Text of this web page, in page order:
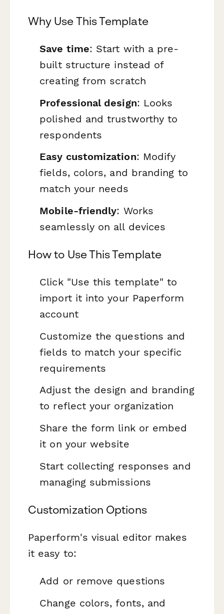
Why Use This Template
Save time: Start with a pre-
built structure instead of
creating from scratch
Professional design: Looks
polished and trustworthy to
respondents
Easy customization: Modify
fields, colors, and branding to
match your needs
Mobile-friendly: Works
seamlessly on all devices
How to Use This Template
Click "Use this template" to
import it into your Paperform
account
Customize the questions and
fields to match your specific
requirements
Adjust the design and branding
to reflect your organization
Share the form link or embed
it on your website
Start collecting responses and
managing submissions
Customization Options
Paperform's visual editor makes
it easy to:
Add or remove questions
Change colors, fonts, and